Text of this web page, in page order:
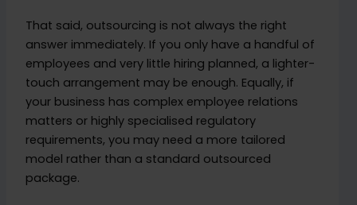
That said, outsourcing is not always the right
answer immediately. If you only have a handful of
employees and very little hiring planned, a lighter-
touch arrangement may be enough. Equally, if
your business has complex employee relations
matters or highly specialised regulatory
requirements, you may need a more tailored
model rather than a standard outsourced
package.